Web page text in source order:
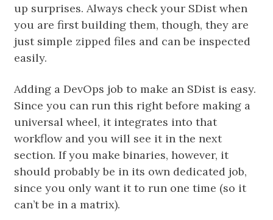
up surprises. Always check your SDist when
you are first building them, though, they are
just simple zipped files and can be inspected
easily.
Adding a DevOps job to make an SDist is easy.
Since you can run this right before making a
universal wheel, it integrates into that
workflow and you will see it in the next
section. If you make binaries, however, it
should probably be in its own dedicated job,
since you only want it to run one time (so it
can’t be in a matrix).